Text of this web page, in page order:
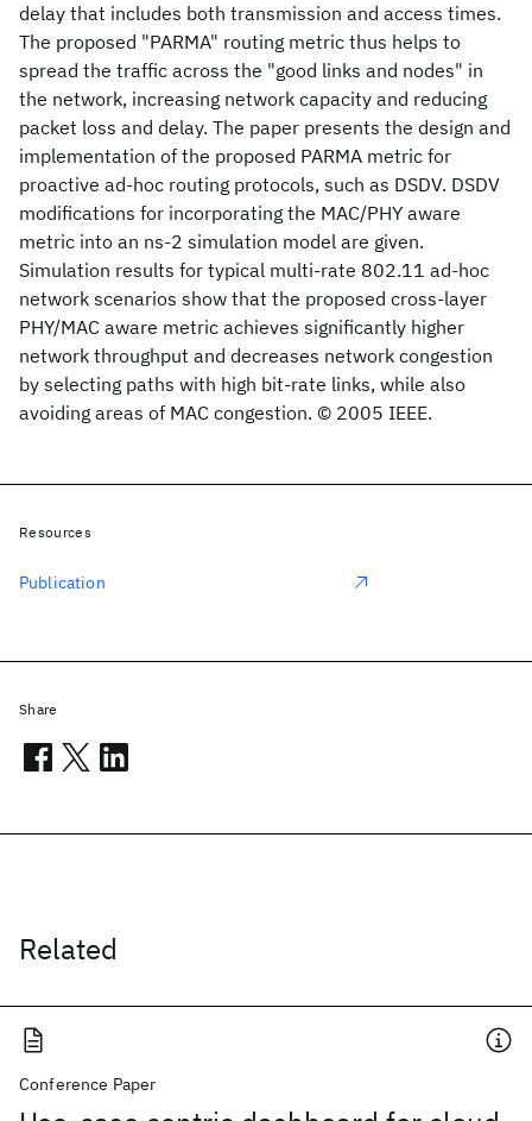
delay that includes both transmission and access times.
The proposed "PARMA" routing metric thus helps to
spread the traffic across the "good links and nodes" in
the network, increasing network capacity and reducing
packet loss and delay. The paper presents the design and
implementation of the proposed PARMA metric for
proactive ad-hoc routing protocols, such as DSDV. DSDV
modifications for incorporating the MAC/PHY aware
metric into an ns-2 simulation model are given.
Simulation results for typical multi-rate 802.11 ad-hoc
network scenarios show that the proposed cross-layer
PHY/MAC aware metric achieves significantly higher
network throughput and decreases network congestion
by selecting paths with high bit-rate links, while also
avoiding areas of MAC congestion. © 2005 IEEE.
Related
Conference Paper
Resources
Publication
Share